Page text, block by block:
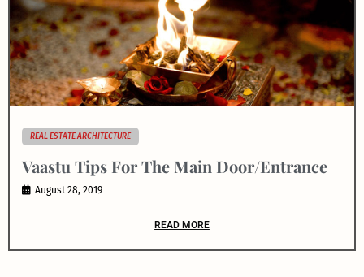
REAL ESTATE ARCHITECTURE
Vaastu Tips For The Main Door/Entrance
August 28, 2019
READ MORE